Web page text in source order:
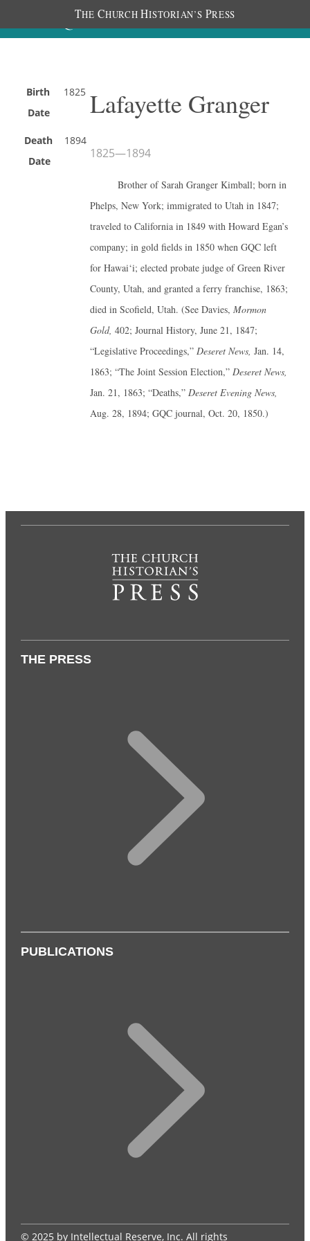
THE CHURCH HISTORIAN’S PRESS
Birth
Date
1825
Death
Date
1894
Lafayette Granger
1825—1894
Brother of Sarah Granger Kimball; born in
Phelps, New York; immigrated to Utah in 1847;
traveled to California in 1849 with Howard Egan’s
company; in gold fields in 1850 when GQC left
for Hawai‘i; elected probate judge of Green River
County, Utah, and granted a ferry franchise, 1863;
died in Scofield, Utah. (See Davies,Mormon
Gold, 402; Journal History, June 21, 1847;
“Legislative Proceedings,”Deseret News, Jan. 14,
1863; “The Joint Session Election,”Deseret News,
Jan. 21, 1863; “Deaths,”Deseret Evening News,
Aug. 28, 1894; GQC journal, Oct. 20, 1850.)
THE PRESS
PUBLICATIONS
© 2025 by Intellectual Reserve, Inc. All rights